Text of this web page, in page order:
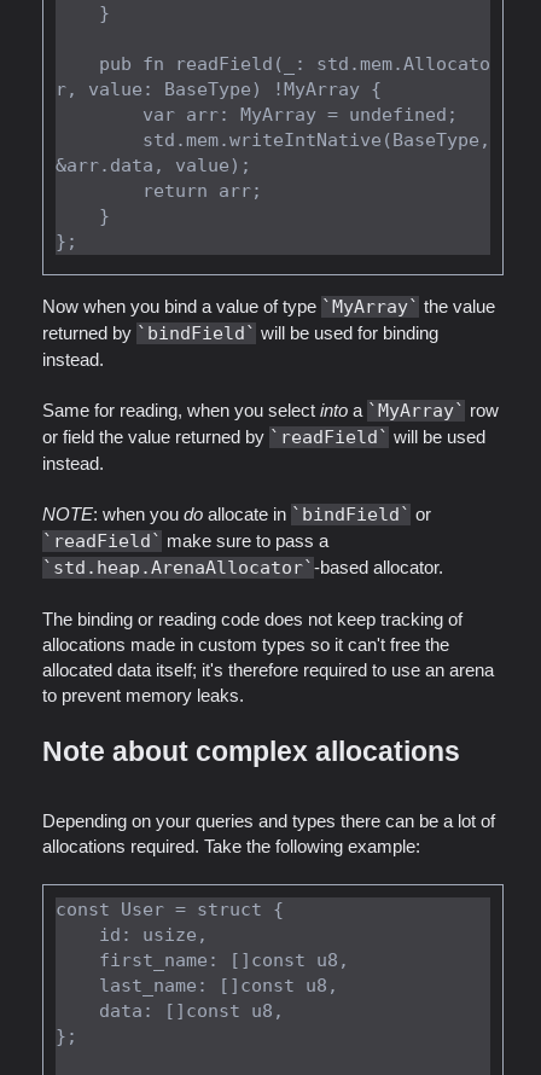
r, value: BaseType) !MyArray {
&arr.data, value);
Now when you bind a value of type MyArray
the value
returned by
bindField
will be used for binding
instead.
Same for reading, when you select into a MyArray
row
or field the value returned by
readField
will be used
instead.
NOTE: when you do allocate in bindField or
readField make sure to pass a
std.heap.ArenaAllocator -based allocator.
The binding or reading code does not keep tracking of
allocations made in custom types so it can't free the
allocated data itself; it's therefore required to use an arena
to prevent memory leaks.
Note about complex allocations
Depending on your queries and types there can be a lot of
allocations required. Take the following example:
const User = struct {
};